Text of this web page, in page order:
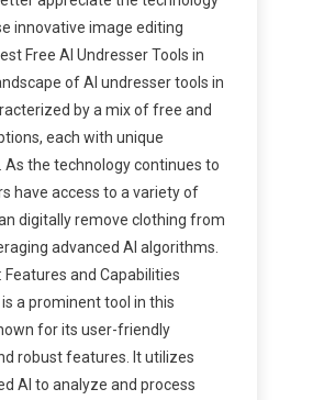
innovative image editing
Free AI Undresser Tools in
of AI undresser tools in
by a mix of free and
each with unique
As the technology continues to
have access to a variety of
digitally remove clothing from
advanced AI algorithms.
Features and Capabilities
a prominent tool in this
for its user-friendly
robust features. It utilizes
AI to analyze and process